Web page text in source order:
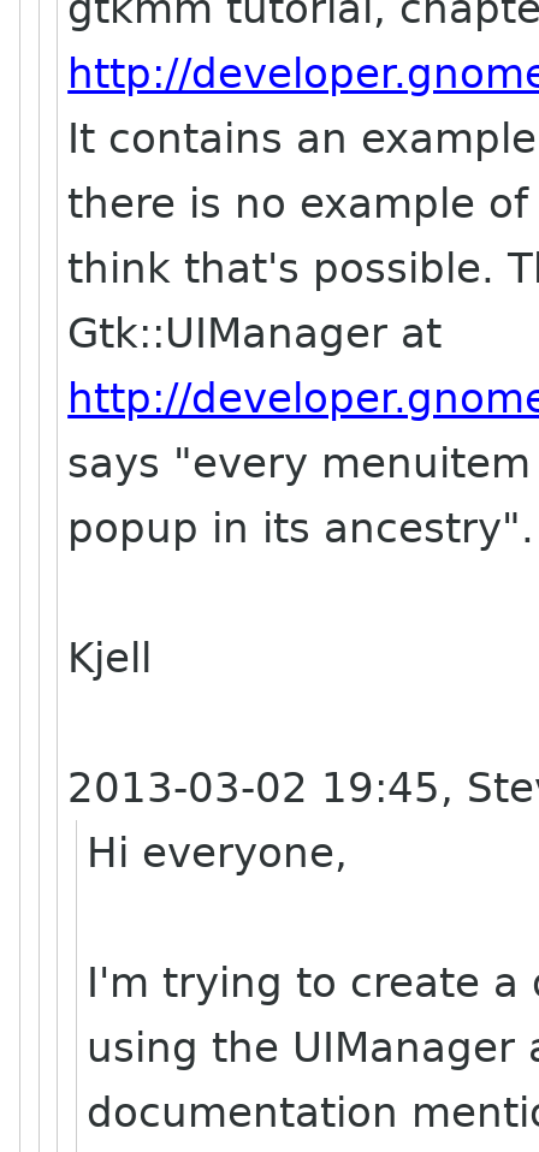
http://
It contains an
there is no example
think that's possible.
Gtk::UIManager at
http://
says "every
popup in its
Kjell
2013-03-02 19:45,
Hi everyone,
I'm trying to create a
using the
documentation